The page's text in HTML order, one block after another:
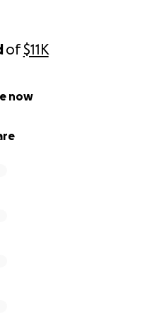
of$11K
now
us in this fight.